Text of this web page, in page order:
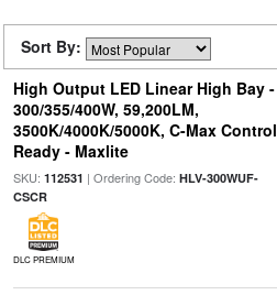
Sort By:
High Output LED Linear High Bay -
300/355/400W, 59,200LM,
3500K/4000K/5000K, C-Max Control
Ready - Maxlite
SKU: 112531 | Ordering Code: HLV-300WUF-
CSCR
DLC PREMIUM